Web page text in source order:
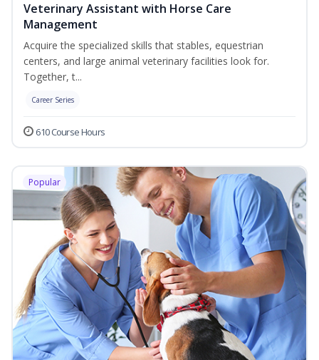
Veterinary Assistant with Horse Care
Management
Acquire the specialized skills that stables, equestrian
centers, and large animal veterinary facilities look for.
Together, t...
Career Series
610 Course Hours
Popular